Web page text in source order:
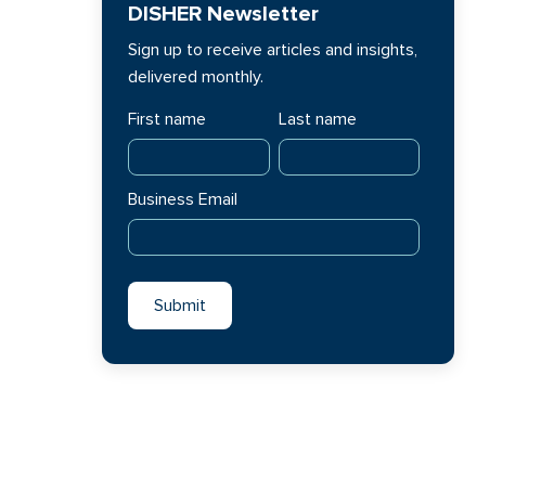
DISHER Newsletter
Sign up to receive articles and insights,
delivered monthly.
First name
Last name
Business Email